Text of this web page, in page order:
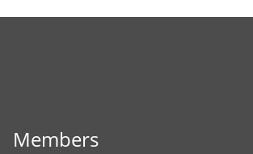
Members